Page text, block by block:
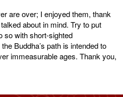
are over; I enjoyed them, thank
about in mind. Try to put
so with short-sighted
Buddha’s path is intended to
immeasurable ages. Thank you,